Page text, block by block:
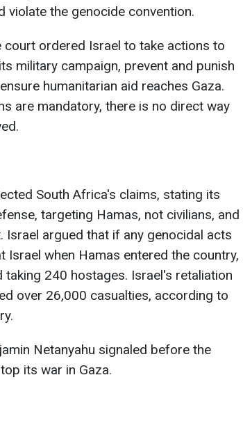
violate the genocide convention.
court ordered Israel to take actions to
military campaign, prevent and punish
humanitarian aid reaches Gaza.
are mandatory, there is no direct way
South Africa's claims, stating its
targeting Hamas, not civilians, and
Israel argued that if any genocidal acts
Israel when Hamas entered the country,
taking 240 hostages. Israel's retaliation
over 26,000 casualties, according to
Netanyahu signaled before the
its war in Gaza.